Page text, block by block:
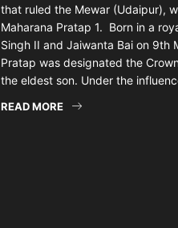
that ruled the Mewar (Udaipur),
Maharana Pratap 1. Born in a
Singh II and Jaiwanta Bai on 9th
Pratap was designated the
the eldest son. Under the
READ MORE